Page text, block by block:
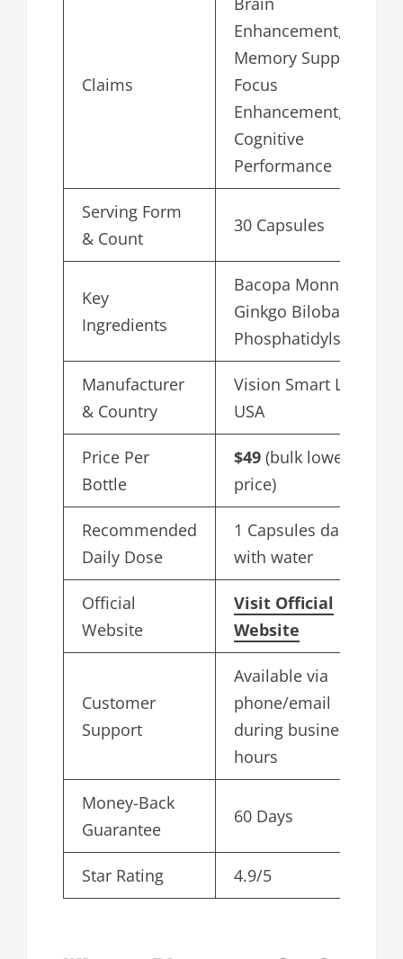
Claims
Enhancement,
Memory Support,
Focus
Enhancement,
Cognitive
Performance
Serving Form
& Count
30 Capsules
Key
Ingredients
Bacopa Monnieri,
Ginkgo Biloba,
Phosphatidylserine
Manufacturer
& Country
Vision Smart Labs,
USA
Price Per
Bottle
$49 (bulk lowest
price)
Recommended
Daily Dose
1 Capsules daily
with water
Official
Website
Visit Official
Website
Customer
Support
Available via
phone/email
during business
hours
Money-Back
Guarantee
60 Days
Star Rating 4.9/5